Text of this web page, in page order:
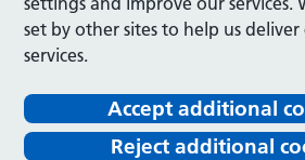
set by other sites to help us
services.
Accept additional
Reject additional